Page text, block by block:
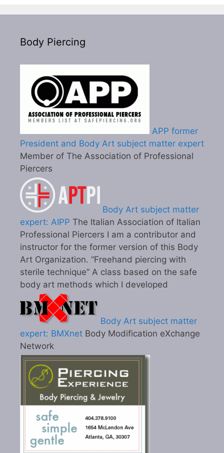
Body Piercing
APP former
President and Body Art subject matter expert
Member of The Association of Professional
Piercers
Body Art subject matter
expert: AIPP The Italian Association of Italian
Professional Piercers I am a contributor and
instructor for the former version of this Body
Art Organization. “Freehand piercing with
sterile technique” A class based on the safe
body art methods which I developed
Body Art subject matter
expert: BMXnet Body Modification eXchange
Network